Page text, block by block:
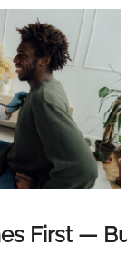
First —